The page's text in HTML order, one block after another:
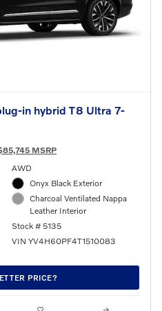
in hybrid T8 Ultra 7-
MSRP
AWD
Onyx Black Exterior
Charcoal Ventilated Nappa
Leather Interior
Stock # 5135
VIN YV4H60PF4T1510083
PRICE?